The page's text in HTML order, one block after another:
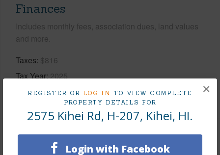
REGISTER OR LOG IN TO VIEW COMPLETE
PROPERTY DETAILS FOR
2575 Kihei Rd, H-207, Kihei, HI.
Login with Facebook
×
Finances
Includes monthly fees, association dues, land values
and more.
Taxes $816
Tax Year 2025
+3 More (Log in to View)
Interior Features